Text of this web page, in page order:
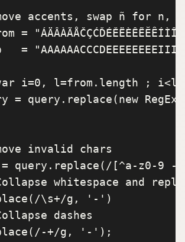
accents, swap ñ for n,
=
=
i=0, l=from.length ; i<l
= query.replace(new
invalid chars
query.replace(/[^a-z0-9
whitespace and
\s+/g, '-')
dashes
+/g, '-');